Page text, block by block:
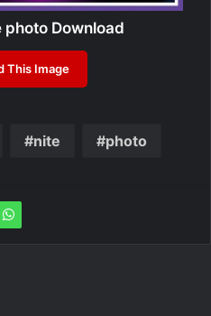
photo Download
This Image
nite photo